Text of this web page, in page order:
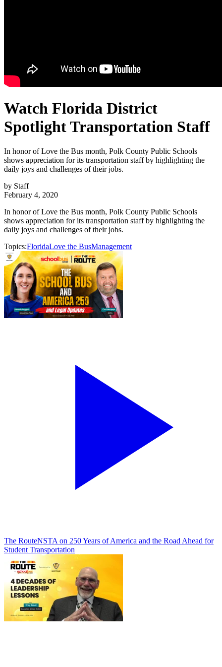
Watch Florida District
Spotlight Transportation Staff
In honor of Love the Bus month, Polk County Public Schools
shows appreciation for its transportation staff by highlighting the
daily joys and challenges of their jobs.
by Staff
February 4, 2020
In honor of Love the Bus month, Polk County Public Schools
shows appreciation for its transportation staff by highlighting the
daily joys and challenges of their jobs.
Topics:FloridaLove the BusManagement
The RouteNSTA on 250 Years of America and the Road Ahead for
Student Transportation